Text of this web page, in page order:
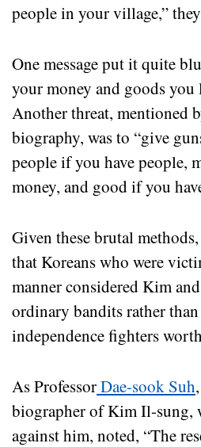
people in your village,”
One message put it quite
your money and goods you
Another threat, mentioned
biography, was to “give
people if you have people,
money, and good if you
Given these brutal
that Koreans who were
manner considered Kim
ordinary bandits rather
independence fighters
As ProfessorDae-sook Suh
biographer of Kim Il-sung,
against him, noted, “The